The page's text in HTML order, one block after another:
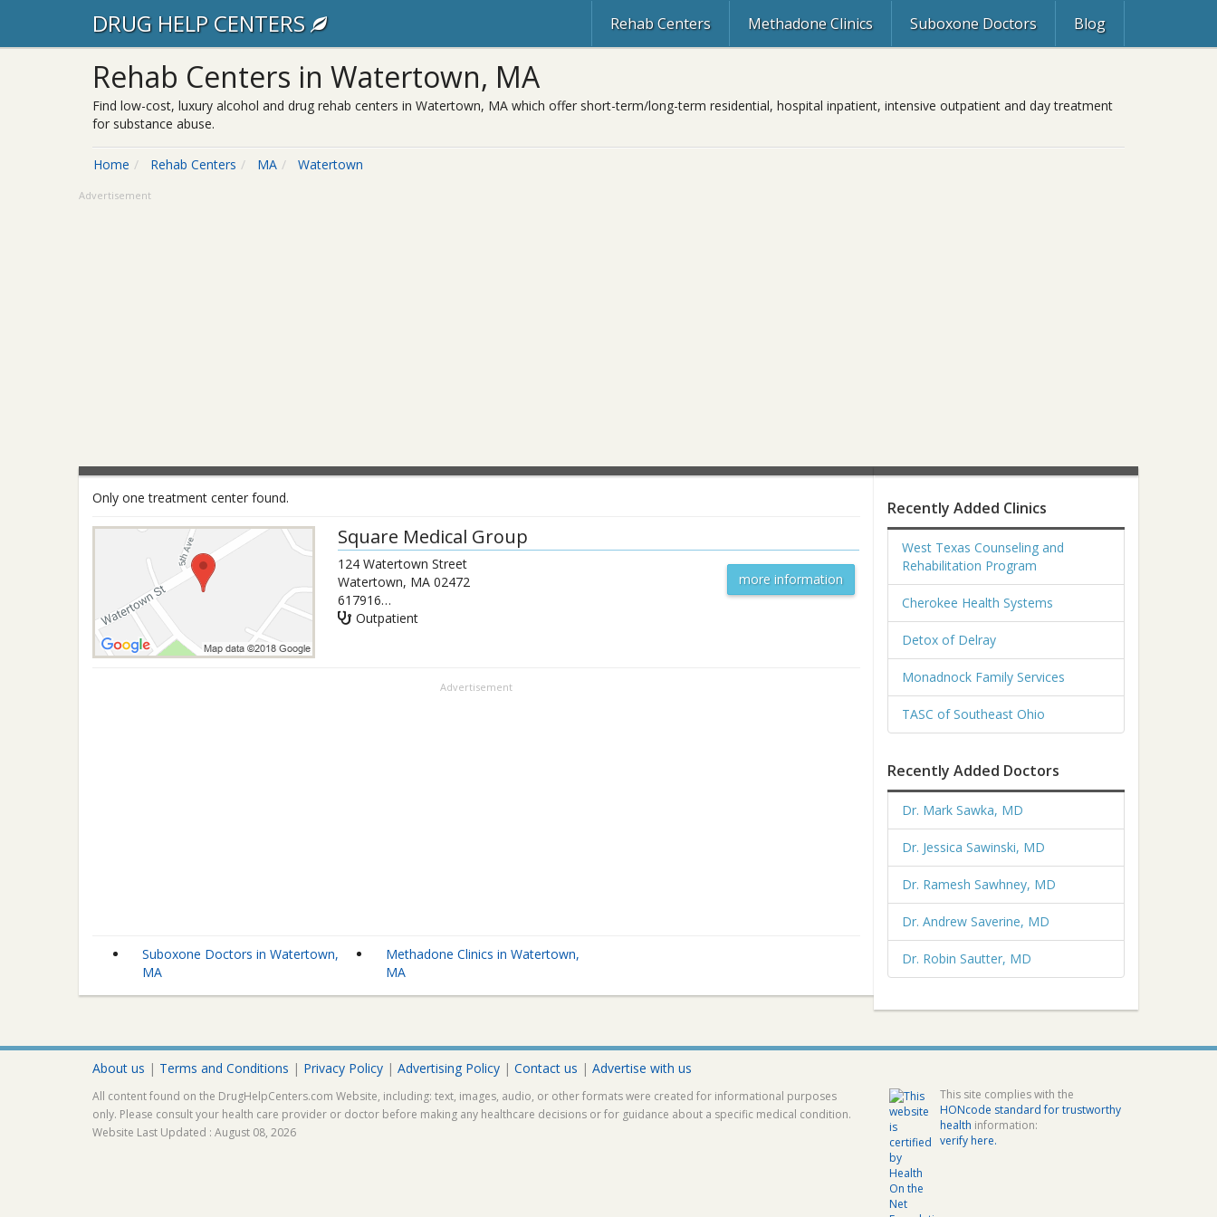
DRUG HELP CENTERS Rehab Centers Methadone Clinics Suboxone Doctors Blog
Rehab Centers in Watertown, MA
Find low-cost, luxury alcohol and drug rehab centers in Watertown, MA which offer short-term/long-term residential, hospital inpatient, intensive outpatient and day treatment
for substance abuse.
Home Rehab Centers MA Watertown
Advertisement
Only one treatment center found.
Square Medical Group
124 Watertown Street
Watertown, MA 02472
6179165069
Outpatient
more information
Advertisement
Suboxone Doctors in Watertown,
MA
Methadone Clinics in Watertown,
MA
Recently Added Clinics
West Texas Counseling and
Rehabilitation Program
Cherokee Health Systems
Detox of Delray
Monadnock Family Services
TASC of Southeast Ohio
Recently Added Doctors
Dr. Mark Sawka, MD
Dr. Jessica Sawinski, MD
Dr. Ramesh Sawhney, MD
Dr. Andrew Saverine, MD
Dr. Robin Sautter, MD
About us | Terms and Conditions | Privacy Policy | Advertising Policy | Contact us | Advertise with us
All content found on the DrugHelpCenters.com Website, including: text, images, audio, or other formats were created for informational purposes
only. Please consult your health care provider or doctor before making any healthcare decisions or for guidance about a specific medical condition.
Website Last Updated : August 08, 2026
This site complies with the
HONcode standard for trustworthy
health information:
verify here.